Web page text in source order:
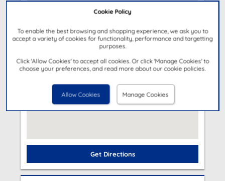
Cookie Policy
To enable the best browsing and shopping experience, we ask you to
accept a variety of cookies for functionality, performance and targetting
purposes.
Click 'Allow Cookies' to accept all cookies. Or click 'Manage Cookies' to
choose your preferences, and read more about our cookie policies.
Allow Cookies Manage Cookies
Get Directions